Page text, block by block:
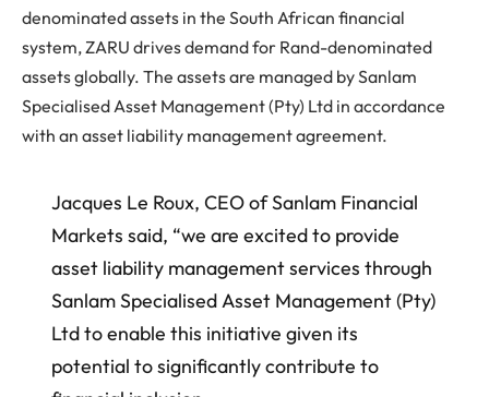
denominated assets in the South African financial
system, ZARU drives demand for Rand-denominated
assets globally. The assets are managed by Sanlam
Specialised Asset Management (Pty) Ltd in accordance
with an asset liability management agreement.
Jacques Le Roux, CEO of Sanlam Financial
Markets said, “we are excited to provide
asset liability management services through
Sanlam Specialised Asset Management (Pty)
Ltd to enable this initiative given its
potential to significantly contribute to